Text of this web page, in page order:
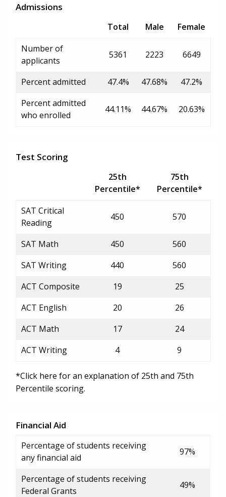
Admissions
Total Male
Female
Number of
applicants
5361 2223 6649
Percent admitted 47.4% 47.68%
47.2%
Percent admitted
who enrolled
44.11% 44.67% 20.63%
Test Scoring
25th
Percentile*
75th
Percentile*
SAT Critical
Reading
450 570
SAT Math 450
560
SAT Writing
440
560
ACT Composite
19
25
ACT English
20
26
ACT Math
17
24
ACT Writing
4 9
*Click here for an explanation of 25th and 75th
Percentile scoring.
Financial Aid
Percentage of students receiving
any financial aid
97%
Percentage of students receiving
Federal Grants
49%